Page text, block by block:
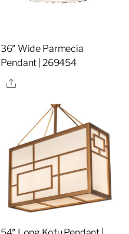
36″ Wide Parmecia
Pendant | 269454
Share